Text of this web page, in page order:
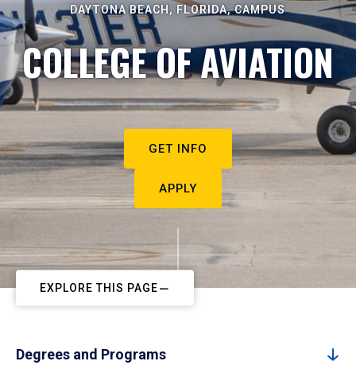
DAYTONA BEACH, FLORIDA, CAMPUS
COLLEGE OF AVIATION
GET INFO
APPLY
EXPLORE THIS PAGE
Degrees and Programs